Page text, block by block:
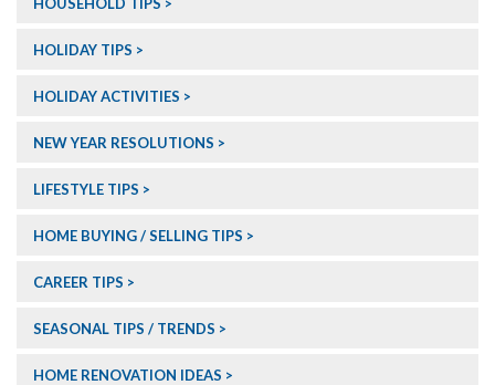
HOLIDAY TIPS
HOLIDAY ACTIVITIES
NEW YEAR RESOLUTIONS
LIFESTYLE TIPS
HOME BUYING / SELLING TIPS
CAREER TIPS
SEASONAL TIPS / TRENDS
HOME RENOVATION IDEAS